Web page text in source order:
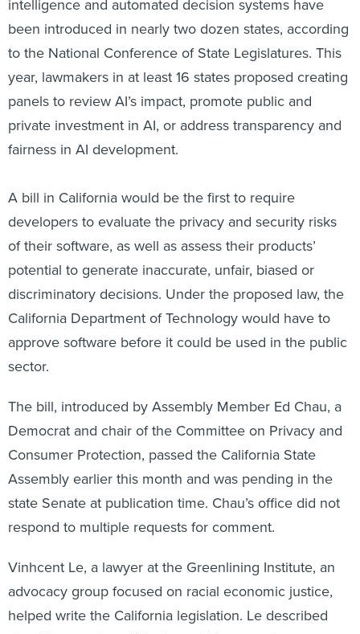
been introduced in nearly two dozen states, according
to the National Conference of State Legislatures. This
year, lawmakers in at least 16 states proposed creating
panels to review AI’s impact, promote public and
private investment in AI, or address transparency and
fairness in AI development.
developers to evaluate the privacy and security risks
of their software, as well as assess their products’
potential to generate inaccurate, unfair, biased or
discriminatory decisions. Under the proposed law, the
California Department of Technology would have to
approve software before it could be used in the public
sector.
Democrat and chair of the Committee on Privacy and
Consumer Protection, passed the California State
Assembly earlier this month and was pending in the
state Senate at publication time. Chau’s office did not
respond to multiple requests for comment.
advocacy group focused on racial economic justice,
helped write the California legislation. Le described
algorithms such as Bob.ai as gatekeepers to